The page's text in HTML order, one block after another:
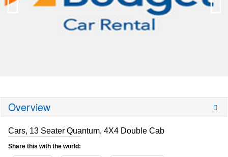
Overview
Cars, 13 Seater Quantum, 4X4 Double Cab
Share this with the world: